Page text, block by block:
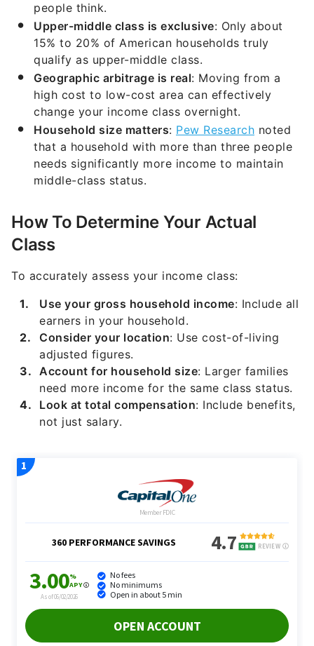
people think.
Upper-middle class is exclusive: Only about
15% to 20% of American households truly
qualify as upper-middle class.
Geographic arbitrage is real: Moving from a
high cost to low-cost area can effectively
change your income class overnight.
Household size matters: Pew Research noted
that a household with more than three people
needs significantly more income to maintain
middle-class status.
How To Determine Your Actual
Class
To accurately assess your income class:
Use your gross household income: Include all
earners in your household.
Consider your location: Use cost-of-living
adjusted figures.
Account for household size: Larger families
need more income for the same class status.
Look at total compensation: Include benefits,
not just salary.